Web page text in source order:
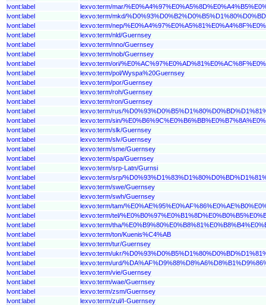
lvont:label
lexvo:term/mar/
lvont:label
lexvo:term/mkd/
lvont:label
lexvo:term/nep/
lvont:label
lexvo:term/nld/Guernsey
lvont:label
lexvo:term/nno/Guernsey
lvont:label
lexvo:term/nob/Guernsey
lvont:label
lexvo:term/ori/
lvont:label
lexvo:term/pol/Wyspa%20Guernsey
lvont:label
lexvo:term/por/Guernsey
lvont:label
lexvo:term/roh/Guernsey
lvont:label
lexvo:term/ron/Guernsey
lvont:label
lexvo:term/rus/
lvont:label
lexvo:term/sin/
lvont:label
lexvo:term/slk/Guernsey
lvont:label
lexvo:term/slv/Guernsey
lvont:label
lexvo:term/sme/Guernsey
lvont:label
lexvo:term/spa/Guernsey
lvont:label
lexvo:term/srp-Latn/Gurnsi
lvont:label
lexvo:term/srp/
lvont:label
lexvo:term/swe/Guernsey
lvont:label
lexvo:term/swh/Guernsey
lvont:label
lexvo:term/tam/
lvont:label
lexvo:term/tel/
lvont:label
lexvo:term/tha/
lvont:label
lexvo:term/ton/Kuenis%C4%AB
lvont:label
lexvo:term/tur/Guernsey
lvont:label
lexvo:term/ukr/
lvont:label
lexvo:term/urd/
lvont:label
lexvo:term/vie/Guernsey
lvont:label
lexvo:term/wae/Guernsey
lvont:label
lexvo:term/zsm/Guernsey
lvont:label
lexvo:term/zul/I-Guernsey